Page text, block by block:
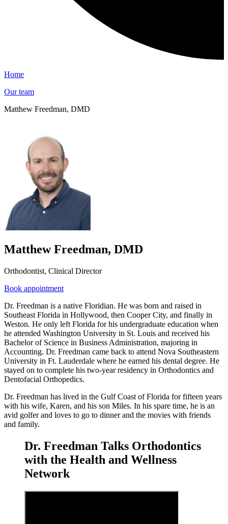
Home
Our team
Matthew Freedman, DMD
Matthew Freedman, DMD
Orthodontist, Clinical Director
Book appointment
Dr. Freedman is a native Floridian. He was born and raised in
Southeast Florida in Hollywood, then Cooper City, and finally in
Weston. He only left Florida for his undergraduate education when
he attended Washington University in St. Louis and received his
Bachelor of Science in Business Administration, majoring in
Accounting. Dr. Freedman came back to attend Nova Southeastern
University in Ft. Lauderdale where he earned his dental degree. He
stayed on to complete his two-year residency in Orthodontics and
Dentofacial Orthopedics.
Dr. Freedman has lived in the Gulf Coast of Florida for fifteen years
with his wife, Karen, and his son Miles. In his spare time, he is an
avid golfer and loves to go to dinner and the movies with friends
and family.
Dr. Freedman Talks Orthodontics
with the Health and Wellness
Network